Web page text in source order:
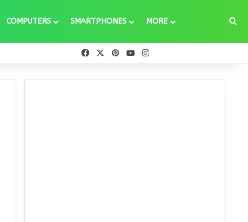
COMPUTERS SMARTPHONES MORE
FacebookPinterestYouTube